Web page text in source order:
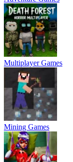
Multiplayer Games
Mining Games